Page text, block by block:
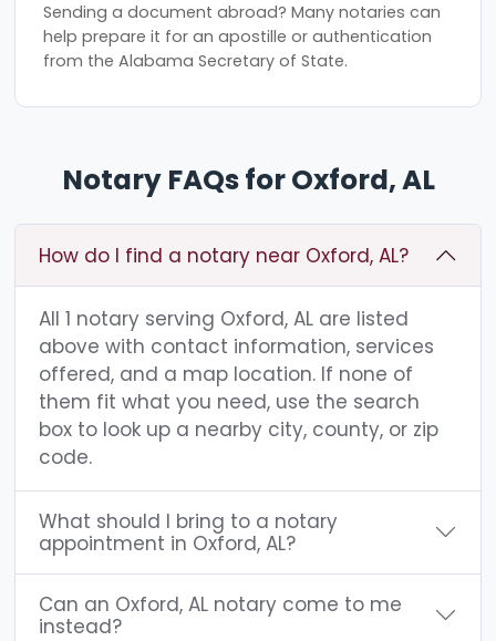
Sending a document abroad? Many notaries can
help prepare it for an apostille or authentication
from the Alabama Secretary of State.
Notary FAQs for Oxford, AL
How do I find a notary near Oxford, AL?
All 1 notary serving Oxford, AL are listed
above with contact information, services
offered, and a map location. If none of
them fit what you need, use the search
box to look up a nearby city, county, or zip
code.
What should I bring to a notary
appointment in Oxford, AL?
Can an Oxford, AL notary come to me
instead?